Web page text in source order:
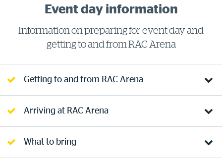
Event day information
Information on preparing for event day and
getting to and from RAC Arena
Getting to and from RAC Arena
Arriving at RAC Arena
What to bring